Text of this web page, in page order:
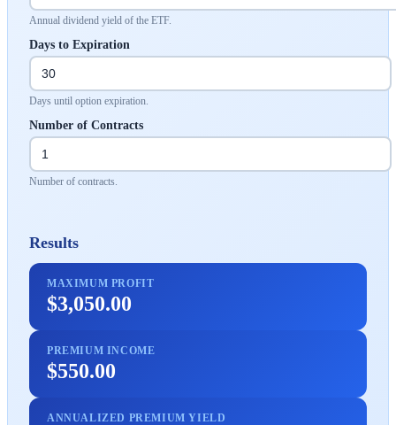
Annual dividend yield of the ETF.
Days to Expiration
Days until option expiration.
Number of Contracts
Number of contracts.
Results
MAXIMUM PROFIT
$3,050.00
PREMIUM INCOME
$550.00
ANNUALIZED PREMIUM YIELD